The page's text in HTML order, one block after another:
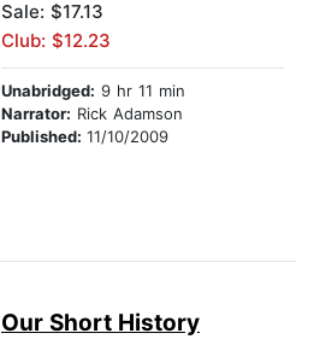
Sale: $17.13
Club: $12.23
Unabridged: 9 hr 11 min
Narrator: Rick Adamson
Published: 11/10/2009
Our Short History